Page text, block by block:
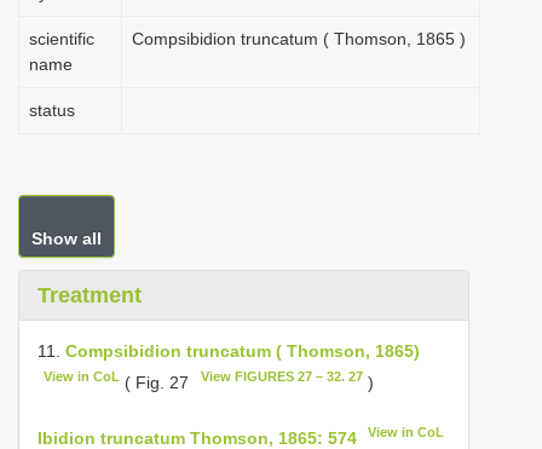
scientific
name
Compsibidion truncatum ( Thomson, 1865 )
status
Show all
Treatment
11. Compsibidion truncatum ( Thomson, 1865)
View in CoL ( Fig. 27 View FIGURES 27 – 32. 27 )
Ibidion truncatum Thomson, 1865: 574 View in CoL